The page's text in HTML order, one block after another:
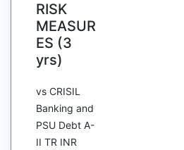
RISK
MEASUR
ES (3
yrs)
vs CRISIL
Banking and
PSU Debt A-
II TR INR